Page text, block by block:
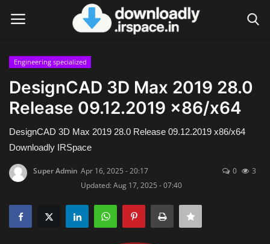
Login
Home
Contact
Terms & Conditions
Disclaimer
Engineering specialized
DesignCAD 3D Max 2019 28.0
Release 09.12.2019 x86/x64
DesignCAD 3D Max 2019 28.0 Release 09.12.2019 x86/x64
Downloadly IRSpace
Super Admin Apr 16, 2025 - 20:17
Updated: Aug 17, 2025 - 07:40
0 3